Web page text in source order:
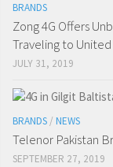
BRANDS
Zong 4G Offers
Traveling to
JULY 31, 2019
BRANDS / NEWS
Telenor Pakistan
SEPTEMBER 27, 2019